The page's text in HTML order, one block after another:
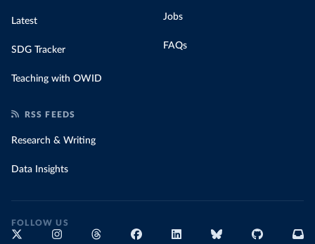
Latest
SDG Tracker
Teaching with OWID
Jobs
FAQs
RSS FEEDS
Research & Writing
Data Insights
FOLLOW US